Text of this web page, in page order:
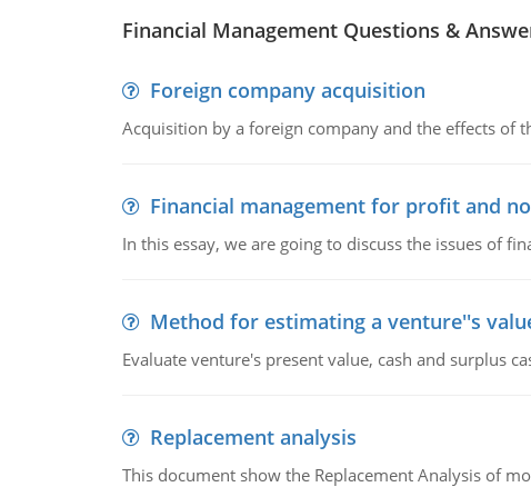
Financial Management Questions &
Foreign company acquisition
Acquisition by a foreign company and the effects of
Financial management for profit and
In this essay, we are going to discuss the issues of
Method for estimating a venture''s
Evaluate venture's present value, cash and surplus
Replacement analysis
This document show the Replacement Analysis of